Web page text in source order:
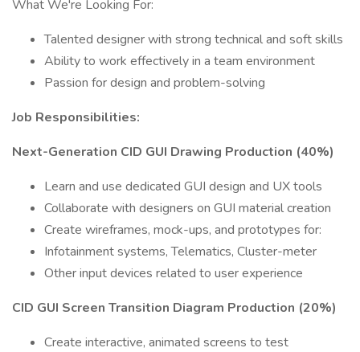
What We're Looking For:
Talented designer with strong technical and soft skills
Ability to work effectively in a team environment
Passion for design and problem-solving
Job Responsibilities:
Next-Generation CID GUI Drawing Production (40%)
Learn and use dedicated GUI design and UX tools
Collaborate with designers on GUI material creation
Create wireframes, mock-ups, and prototypes for:
Infotainment systems, Telematics, Cluster-meter
Other input devices related to user experience
CID GUI Screen Transition Diagram Production (20%)
Create interactive, animated screens to test